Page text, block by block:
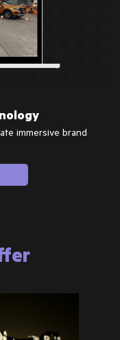
immersive brand